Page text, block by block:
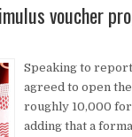
voucher
Speaking to
agreed to open
roughly 10,000
adding that a